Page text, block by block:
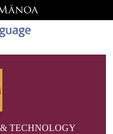
TECHNOLOGY